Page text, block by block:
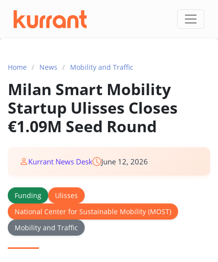
Skip to content
Home / News / Mobility and Traffic
Milan Smart Mobility
Startup Ulisses Closes
€1.09M Seed Round
Kurrant News Desk June 12, 2026
Funding
Ulisses
National Center for Sustainable Mobility (MOST)
Mobility and Traffic